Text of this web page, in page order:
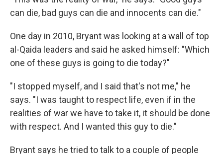
can die, bad guys can die and innocents can die."
One day in 2010, Bryant was looking at a wall of top
al-Qaida leaders and said he asked himself: "Which
one of these guys is going to die today?"
"I stopped myself, and I said that's not me," he
says. "I was taught to respect life, even if in the
realities of war we have to take it, it should be done
with respect. And I wanted this guy to die."
Bryant says he tried to talk to a couple of people